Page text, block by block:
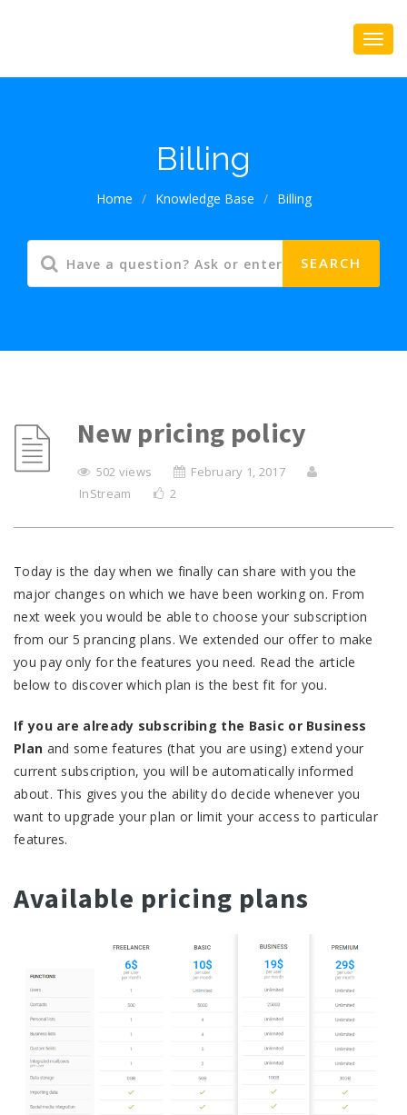
Billing
Home / Knowledge Base / Billing
New pricing policy
502 views
February 1, 2017
InStream
2
Today is the day when we finally can share with you the
major changes on which we have been working on. From
next week you would be able to choose your subscription
from our 5 prancing plans. We extended our offer to make
you pay only for the features you need. Read the article
below to discover which plan is the best fit for you.
If you are already subscribing the Basic or Business
Plan and some features (that you are using) extend your
current subscription, you will be automatically informed
about. This gives you the ability do decide whenever you
want to upgrade your plan or limit your access to particular
features.
Available pricing plans